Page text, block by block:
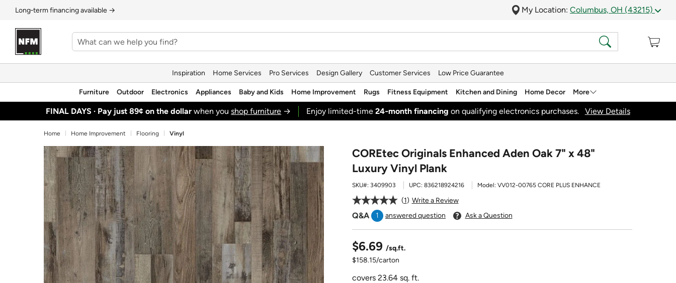
Long‑term financing available → My Location: Columbus, OH (43215)
Inspiration Home Services Pro Services Design Gallery Customer Services Low Price Guarantee
Furniture Outdoor Electronics Appliances Baby and Kids Home Improvement Rugs Fitness Equipment Kitchen and Dining Home Decor More
FINAL DAYS · Pay just 89¢ on the dollar when youshop furniture → Enjoy limited-time24‑month financing on qualifying electronics purchases. View Details
Home Home Improvement Flooring Vinyl
COREtec Originals Enhanced Aden Oak 7" x 48"
Luxury Vinyl Plank
SKU#: 3409903 UPC: 836218924216 Model: VV012-00765 CORE PLUS ENHANCE
1 Write a Review
Q&A 1 answered question Ask a Question
$6.69 /sq.ft.
$158.15/carton
covers 23.64 sq. ft.